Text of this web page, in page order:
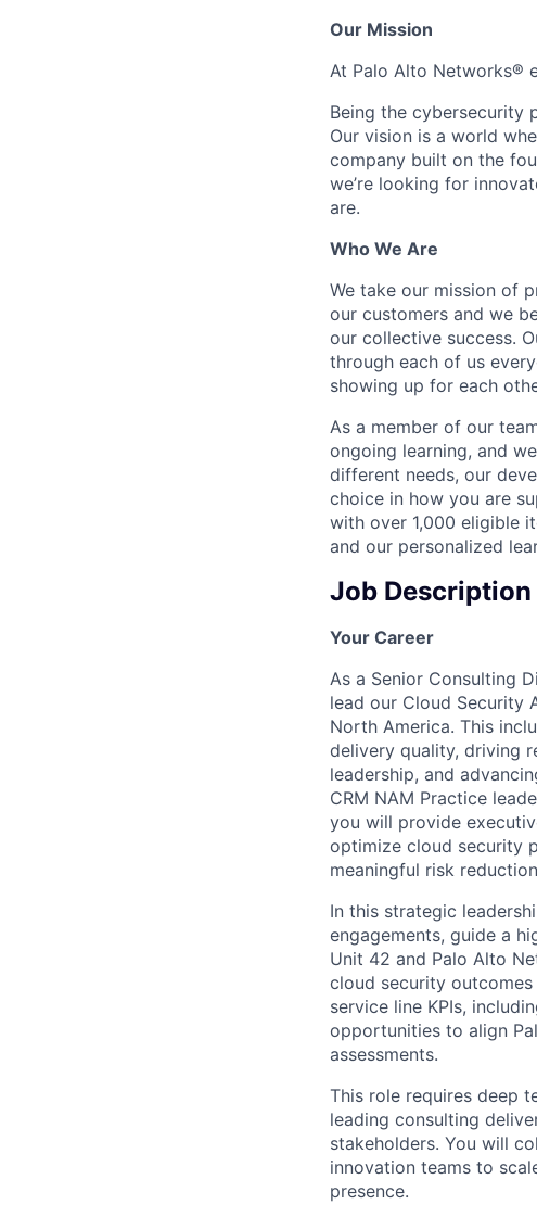
Our Mission
At Palo Alto Networks®
Being the cybersecurity
Our vision is a world
company built on the
we’re looking for
are.
Who We Are
We take our mission of
our customers and we
our collective success.
through each of us
showing up for each
As a member of our
ongoing learning, and
different needs, our
choice in how you are
with over 1,000 eligible
and our personalized
Job Description
Your Career
As a Senior Consulting
lead our Cloud Security
North America. This
delivery quality, driving
leadership, and
CRM NAM Practice
you will provide
optimize cloud security
meaningful risk
In this strategic
engagements, guide a
Unit 42 and Palo Alto
cloud security
service line KPIs,
opportunities to align
assessments.
This role requires deep
leading consulting
stakeholders. You will
innovation teams to
presence.